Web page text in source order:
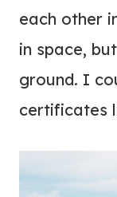
each other
in space,
ground. I
certificates